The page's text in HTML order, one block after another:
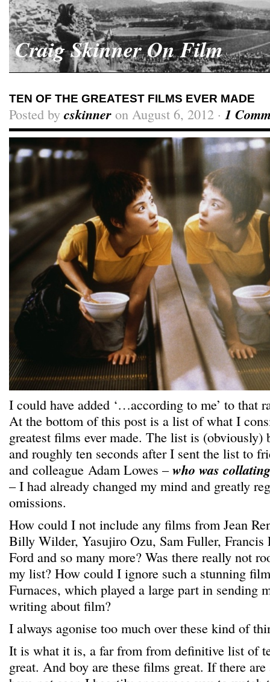
Craig Skinner On Film
TEN OF THE GREATEST FILMS EVER MADE
Posted by cskinner on August 6, 2012 · 1
I could have added ‘…according to me’ to that
At the bottom of this post is a list of what I
greatest films ever made. The list is (obviously)
and roughly ten seconds after I sent the list to
and colleague Adam Lowes –who was
– I had already changed my mind and greatly
omissions.
How could I not include any films from Jean
Billy Wilder, Yasujiro Ozu, Sam Fuller, Francis
Ford and so many more? Was there really not
my list? How could I ignore such a stunning
Furnaces, which played a large part in sending
writing about film?
I always agonise too much over these kind of
It is what it is, a far from from definitive list of
great. And boy are these films great. If there